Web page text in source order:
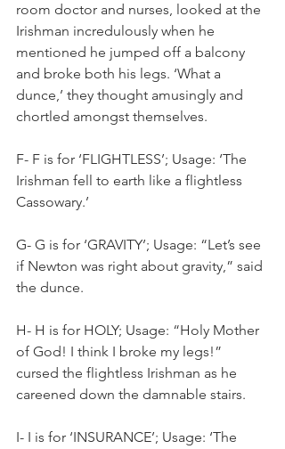
room doctor and nurses, looked at the
Irishman incredulously when he
mentioned he jumped off a balcony
and broke both his legs. ‘What a
dunce,’ they thought amusingly and
chortled amongst themselves.
F- F is for ‘FLIGHTLESS’; Usage: ‘The
Irishman fell to earth like a flightless
Cassowary.’
G- G is for ‘GRAVITY’; Usage: “Let’s see
if Newton was right about gravity,” said
the dunce.
H- H is for HOLY; Usage: “Holy Mother
of God! I think I broke my legs!”
cursed the flightless Irishman as he
careened down the damnable stairs.
I- I is for ‘INSURANCE’; Usage: ‘The